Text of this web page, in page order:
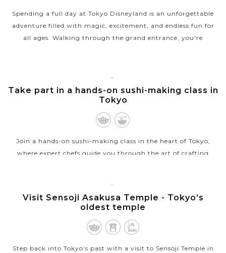
Spending a full day at Tokyo Disneyland is an unforgettable
adventure filled with magic, excitement, and endless fun for
all ages. Walking through the grand entrance, you're
Take part in a hands-on sushi-making class in
Tokyo
Join a hands-on sushi-making class in the heart of Tokyo,
where expert chefs guide you through the art of crafting
VIEW MORE
TOKYO
Visit Sensoji Asakusa Temple - Tokyo’s
oldest temple
Step back into Tokyo’s past with a visit to Sensoji Temple in